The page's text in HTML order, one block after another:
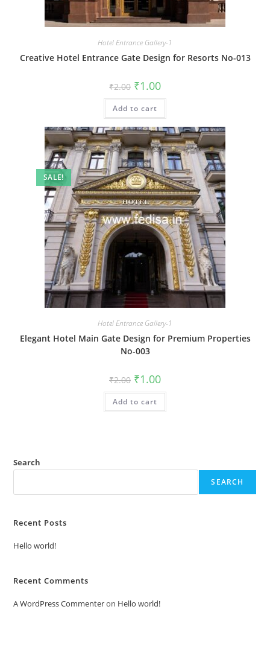
Hotel Entrance Gallery-1
Creative Hotel Entrance Gate Design for Resorts No-013
₹2.00 Original
price
was:
₹2.00.
₹1.00Current
is:
Add to cart
SALE!
Hotel Entrance Gallery-1
Elegant Hotel Main Gate Design for Premium Properties
No-003
₹2.00 Original
price
was:
₹2.00.
₹1.00Current
is:
Add to cart
Search
SEARCH
Recent Posts
Hello world!
Recent Comments
A WordPress Commenteron Hello world!